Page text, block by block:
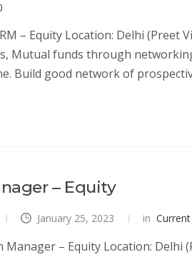
– Equity Location: Delhi
Mutual funds through
Build good network of
– Equity
January 25, 2023 in
Manager – Equity Location: Delhi